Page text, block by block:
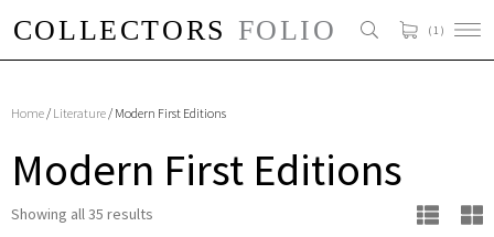
( 1 )
Home/ Literature/ Modern First Editions
Modern First Editions
Showing all 35 results